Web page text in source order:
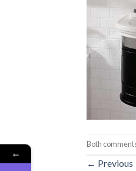
Both
← Previous
←